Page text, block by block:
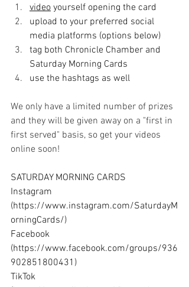
video yourself opening the card
upload to your preferred social
media platforms (options below)
tag both Chronicle Chamber and
Saturday Morning Cards
use the hashtags as well
We only have a limited number of prizes
and they will be given away on a "first in
first served" basis, so get your videos
online soon!
SATURDAY MORNING CARDS
Instagram
(https://www.instagram.com/SaturdayM
orningCards/)
Facebook
(https://www.facebook.com/groups/936
902851800431 )
TikTok